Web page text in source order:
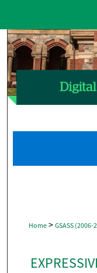
Home > GSASS (2006-